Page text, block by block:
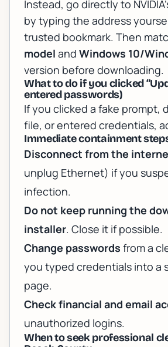
Instead, go directly to
by typing the address
trusted bookmark. Then
model and Windows 10/
version before downloading.
What to do if you clicked
entered passwords)
If you clicked a fake prompt,
file, or entered credentials,
Immediate containment
Disconnect from the
unplug Ethernet) if you
infection.
Do not keep running the
installer. Close it if possible.
Change passwords from a
you typed credentials into a
page.
Check financial and email
unauthorized logins.
When to seek professional